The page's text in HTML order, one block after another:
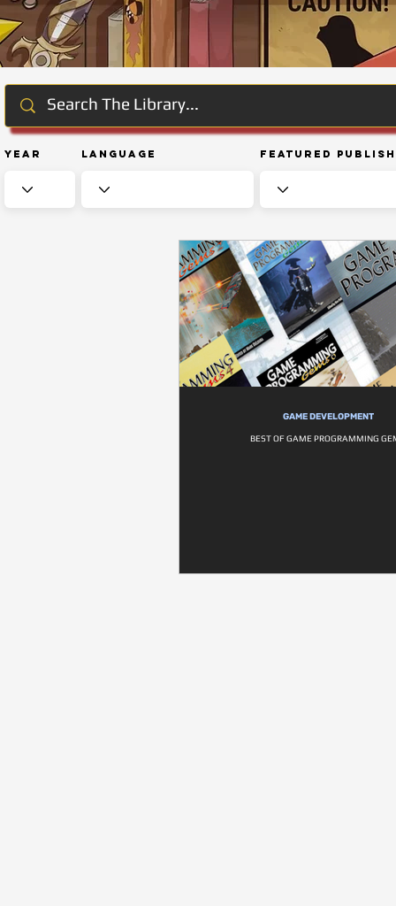
Year Language Featured
GAME DEVELOPMENT
BEST OF GAME PROGRAMMING